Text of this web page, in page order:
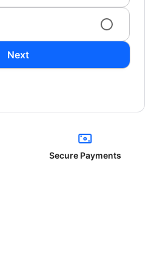
Next
Secure Payments